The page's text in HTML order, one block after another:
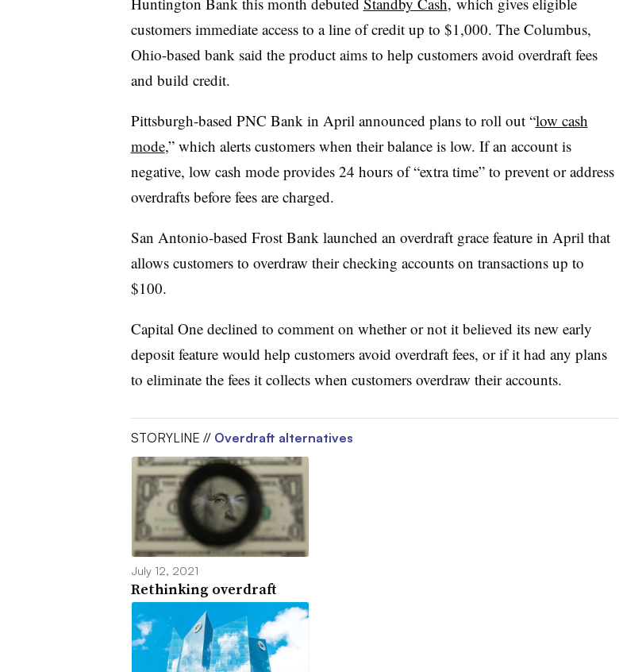
customers immediate access to a line of credit up to $1,000. The Columbus,
Ohio-based bank said the product aims to help customers avoid overdraft fees
and build credit.
Pittsburgh-based PNC Bank in April announced plans to roll out “low cash
mode,” which alerts customers when their balance is low. If an account is
negative, low cash mode provides 24 hours of “extra time” to prevent or address
overdrafts before fees are charged.
San Antonio-based Frost Bank launched an overdraft grace feature in April that
allows customers to overdraw their checking accounts on transactions up to
$100.
Capital One declined to comment on whether or not it believed its new early
deposit feature would help customers avoid overdraft fees, or if it had any plans
to eliminate the fees it collects when customers overdraw their accounts.
STORYLINE // Overdraft alternatives
July 12, 2021
Rethinking overdraft